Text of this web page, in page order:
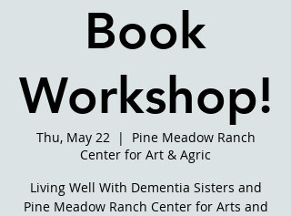
Book
Workshop!
Thu, May 22
  |
Pine Meadow Ranch
Center for Art & Agric
Living Well With Dementia Sisters and
Pine Meadow Ranch Center for Arts and